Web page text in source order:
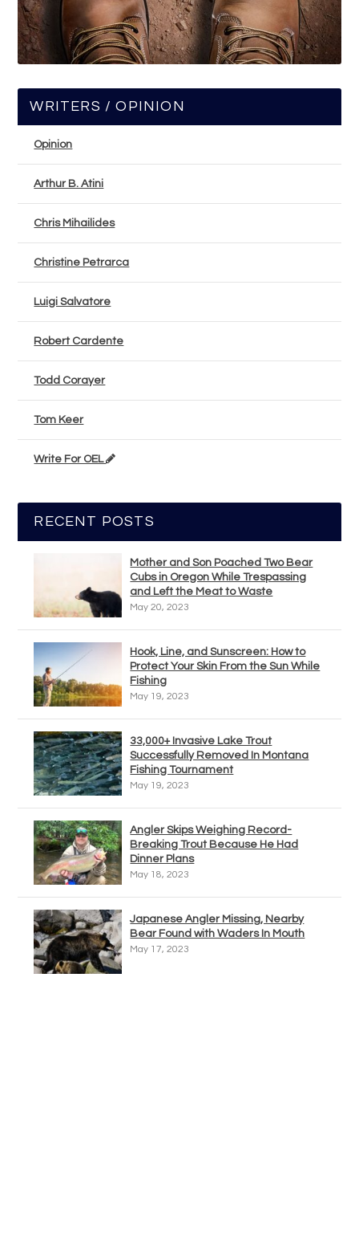
WRITERS / OPINION
Opinion
Arthur B. Atini
Chris Mihailides
Christine Petrarca
Luigi Salvatore
Robert Cardente
Todd Corayer
Tom Keer
Write For OEL
RECENT POSTS
Mother and Son Poached Two Bear
Cubs in Oregon While Trespassing
and Left the Meat to Waste
May 20, 2023
Hook, Line, and Sunscreen: How to
Protect Your Skin From the Sun While
Fishing
May 19, 2023
33,000+ Invasive Lake Trout
Successfully Removed In Montana
Fishing Tournament
May 19, 2023
Angler Skips Weighing Record-
Breaking Trout Because He Had
Dinner Plans
May 18, 2023
Japanese Angler Missing, Nearby
Bear Found with Waders In Mouth
May 17, 2023